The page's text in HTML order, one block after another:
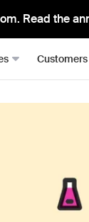
Read the
(ABM)
& Webinars
Customers